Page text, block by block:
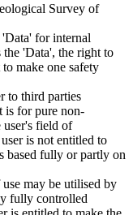
Survey of
'Data' for internal
'Data', the right to
make one safety
to third parties
is for pure non-
user's field of
is not entitled to
based fully or partly on
may be utilised by
fully controlled